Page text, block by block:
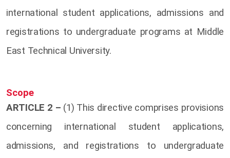
international student applications, admissions and
registrations to undergraduate programs at Middle
East Technical University.
Scope
ARTICLE 2 – (1) This directive comprises provisions
concerning international student applications,
admissions, and registrations to undergraduate